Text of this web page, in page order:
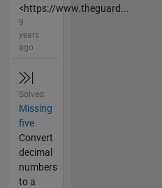
<https://www.theguard...
9
years
ago
Solved
Missing
five
Convert
decimal
numbers
to a